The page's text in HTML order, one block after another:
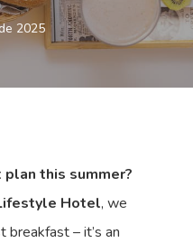
2025
this summer?
Hotel, we
breakfast – it’s an